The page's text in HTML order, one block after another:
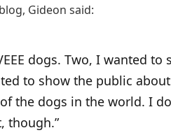
Gideon said:
dogs. Two, I wanted to
to show the public
the dogs in the world. I
though.”